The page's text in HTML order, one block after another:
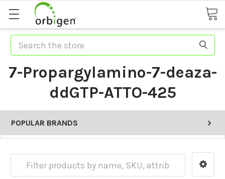
Search
7-Propargylamino-7-deaza-
ddGTP-ATTO-425
POPULAR BRANDS